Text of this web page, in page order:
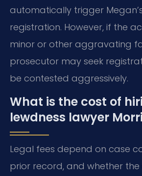
automatically trigger
registration. However, if the
minor or other aggravating
prosecutor may seek
be contested aggressively.
What is the cost of
lewdness lawyer
Legal fees depend on case
prior record, and whether